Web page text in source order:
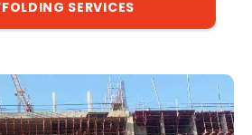
SERVICES